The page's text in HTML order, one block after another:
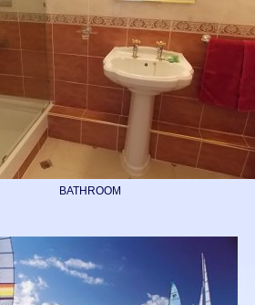
BATHROOM